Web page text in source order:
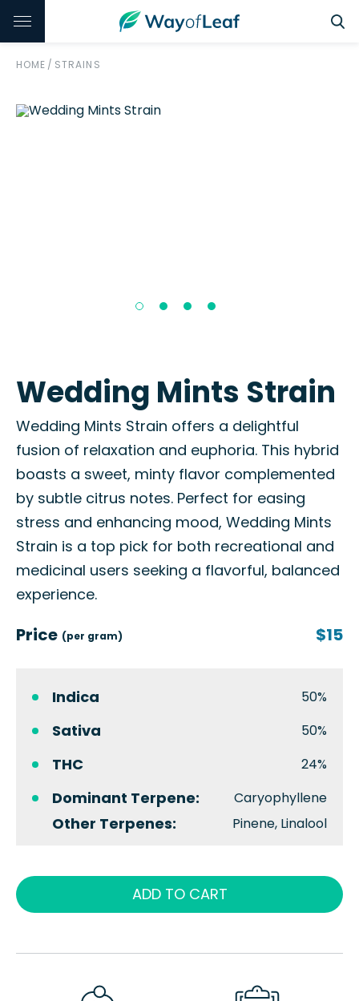
HOME / STRAINS
Wedding Mints Strain
Wedding Mints Strain offers a delightful
fusion of relaxation and euphoria. This hybrid
boasts a sweet, minty flavor complemented
by subtle citrus notes. Perfect for easing
stress and enhancing mood, Wedding Mints
Strain is a top pick for both recreational and
medicinal users seeking a flavorful, balanced
experience.
Price (per gram) $15
Indica 50%
Sativa 50%
THC 24%
Dominant Terpene: Caryophyllene
Other Terpenes: Pinene, Linalool
ADD TO CART